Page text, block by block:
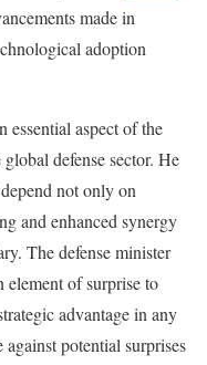
made in
adoption
essential aspect of the
defense sector. He
not only on
and enhanced synergy
The defense minister
element of surprise to
advantage in any
potential surprises